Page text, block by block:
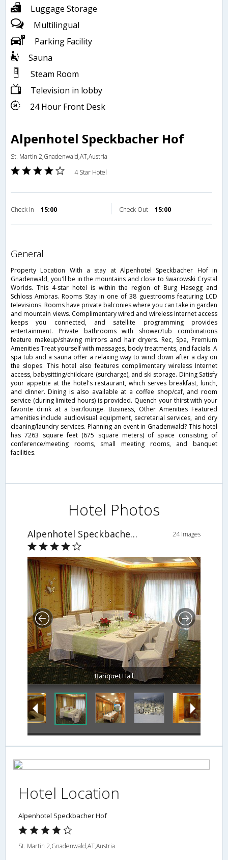
Luggage Storage
Multilingual
Parking Facility
Sauna
Steam Room
Television in lobby
24 Hour Front Desk
Alpenhotel Speckbacher Hof
St. Martin 2,Gnadenwald,AT,Austria
4 Star Hotel
Check in 15:00 Check Out 15:00
general
Property Location With a stay at Alpenhotel Speckbacher Hof in
Gnadenwald, you'll be in the mountains and close to Swarowski Crystal
Worlds. This 4-star hotel is within the region of Burg Hasegg and
Schloss Ambras. Rooms Stay in one of 38 guestrooms featuring LCD
televisions. Rooms have private balconies where you can take in garden
and mountain views. Complimentary wired and wireless Internet access
keeps you connected, and satellite programming provides
entertainment. Private bathrooms with shower/tub combinations
feature makeup/shaving mirrors and hair dryers. Rec, Spa, Premium
Amenities Treat yourself with massages, body treatments, and facials. A
spa tub and a sauna offer a relaxing way to wind down after a day on
the slopes. This hotel also features complimentary wireless Internet
access, babysitting/childcare (surcharge), and ski storage. Dining Satisfy
your appetite at the hotel's restaurant, which serves breakfast, lunch,
and dinner. Dining is also available at a coffee shop/caf, and room
service (during limited hours) is provided. Quench your thirst with your
favorite drink at a bar/lounge. Business, Other Amenities Featured
amenities include audiovisual equipment, secretarial services, and dry
cleaning/laundry services. Planning an event in Gnadenwald? This hotel
has 7263 square feet (675 square meters) of space consisting of
conference/meeting rooms, small meeting rooms, and banquet
facilities.
Hotel Photos
Alpenhotel Speckbacher Hof 24 Images
Banquet Hall
Hotel Location
Alpenhotel Speckbacher Hof
St. Martin 2,Gnadenwald,AT,Austria